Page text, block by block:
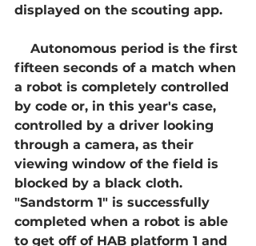
displayed on the scouting app.
fifteen seconds of a match when
a robot is completely controlled
by code or, in this year's case,
controlled by a driver looking
through a camera, as their
viewing window of the field is
blocked by a black cloth.
"Sandstorm 1" is successfully
completed when a robot is able
to get off of HAB platform 1 and